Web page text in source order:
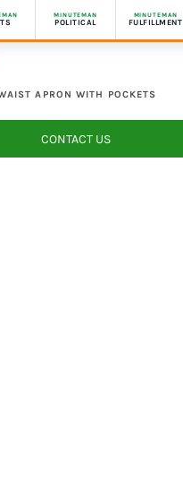
MINUTEMAN
POLITICAL
MINUTEMAN
FULFILLMENT
APRON WITH POCKETS
CONTACT US